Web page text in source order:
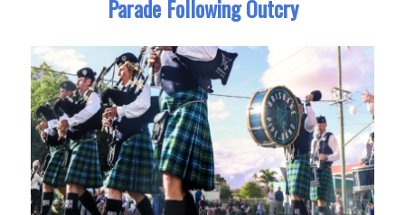
Parade Following Outcry